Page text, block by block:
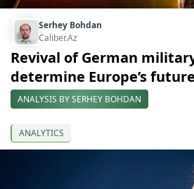
Serhey Bohdan
Caliber.Az
Revival of German
determine Europe’s future
ANALYSIS BY SERHEY BOHDAN
ANALYTICS